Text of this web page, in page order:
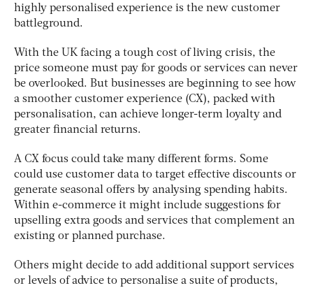
highly personalised experience is the new customer
battleground.
With the UK facing a tough cost of living crisis, the
price someone must pay for goods or services can never
be overlooked. But businesses are beginning to see how
a smoother customer experience (CX), packed with
personalisation, can achieve longer-term loyalty and
greater financial returns.
A CX focus could take many different forms. Some
could use customer data to target effective discounts or
generate seasonal offers by analysing spending habits.
Within e-commerce it might include suggestions for
upselling extra goods and services that complement an
existing or planned purchase.
Others might decide to add additional support services
or levels of advice to personalise a suite of products,